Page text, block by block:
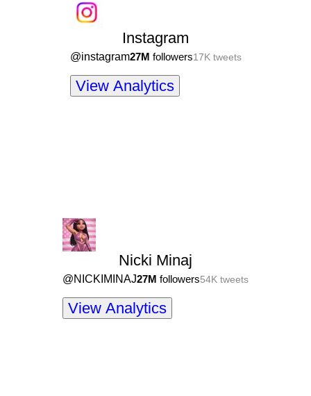
Instagram
@instagram27M followers17Ktweets
View Analytics
Nicki Minaj
@NICKIMINAJ27M followers54K tweets
View Analytics